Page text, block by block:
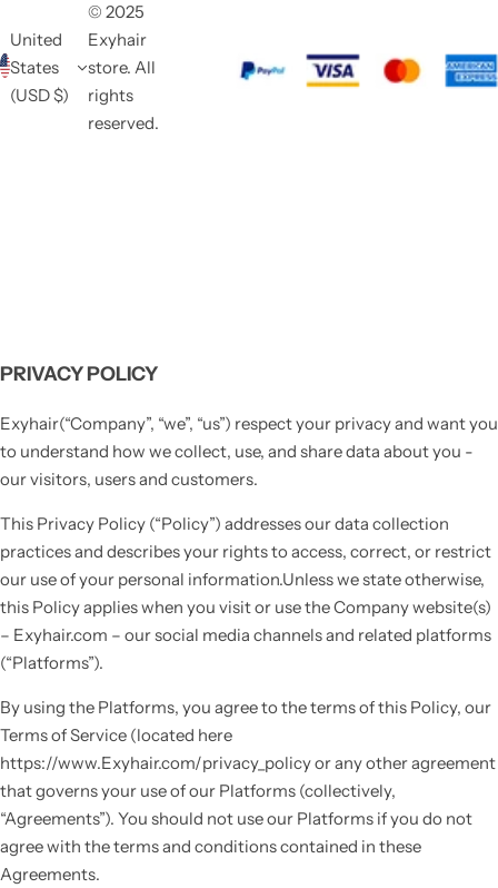
United
States
(USD $)
© 2025
Exyhair
store. All
rights
reserved.
PRIVACY POLICY
Exyhair(“Company”, “we”, “us”) respect your privacy and want you
to understand how we collect, use, and share data about you -
our visitors, users and customers.
This Privacy Policy (“Policy”) addresses our data collection
practices and describes your rights to access, correct, or restrict
our use of your personal information.Unless we state otherwise,
this Policy applies when you visit or use the Company website(s)
– Exyhair.com – our social media channels and related platforms
(“Platforms”).
By using the Platforms, you agree to the terms of this Policy, our
Terms of Service (located here
https://www.Exyhair.com/privacy_policy or any other agreement
that governs your use of our Platforms (collectively,
“Agreements”). You should not use our Platforms if you do not
agree with the terms and conditions contained in these
Agreements.